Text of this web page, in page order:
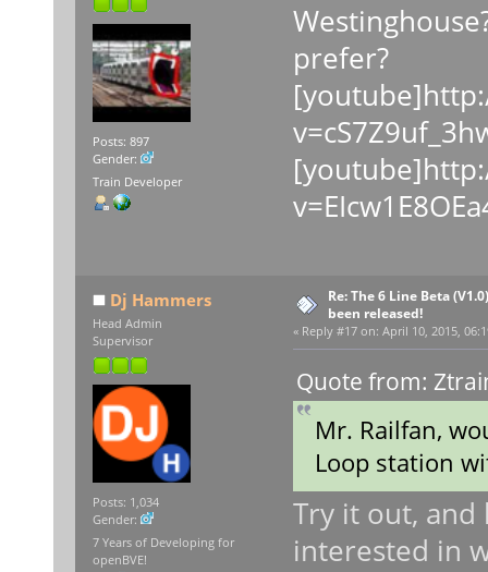
Posts: 897
Gender:
Train Developer
prefer?
Dj Hammers
Head Admin
Supervisor
Posts: 1,034
Gender:
7 Years of Developing for
openBVE!
Re: The 6 Line Beta
been released!
« Reply #17 on: April 10, 2015,
Quote from:
Mr. Railfan,
Loop station
Try it out, and
interested in